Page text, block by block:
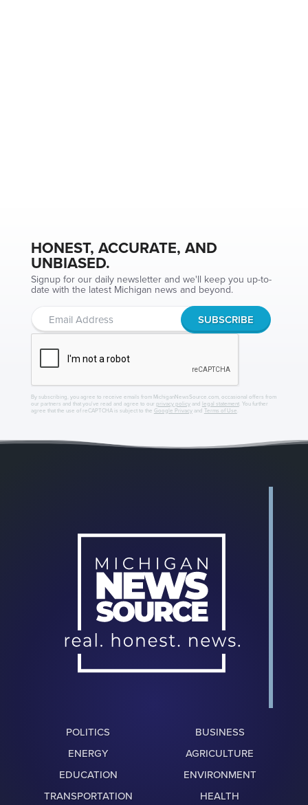
HONEST, ACCURATE, AND
UNBIASED.
Signup for our daily newsletter and we'll keep you up-to-
date with the latest Michigan news and beyond.
By subscribing, you agree to receive emails from MichiganNewsSource.com, occasional offers from
our partners and that you've read and agree to our privacy policyand legal statement. You further
agree that the use of reCAPTCHA is subject to the Google Privacyand Terms of Use
POLITICS
BUSINESS
ENERGY
AGRICULTURE
EDUCATION
ENVIRONMENT
TRANSPORTATION
HEALTH